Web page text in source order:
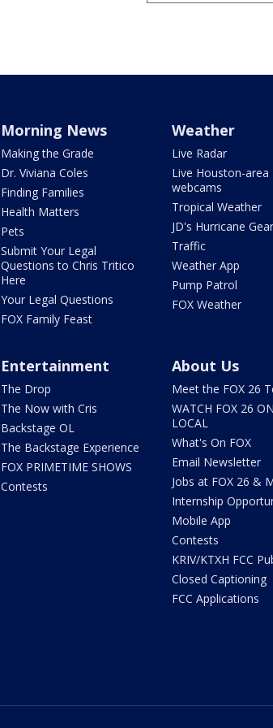
Morning News
Making the Grade
Dr. Viviana Coles
Finding Families
Health Matters
Pets
Submit Your Legal
Questions to Chris Tritico
Here
Your Legal Questions
FOX Family Feast
Weather
Live Radar
Live Houston-area
webcams
Tropical Weather
JD's Hurricane
Traffic
Weather App
Pump Patrol
FOX Weather
Entertainment
The Drop
The Now with Cris
Backstage OL
The Backstage Experience
FOX PRIMETIME SHOWS
Contests
About Us
Meet the FOX 26
WATCH FOX 26
LOCAL
What's On FOX
Email Newsletter
Jobs at FOX 26 &
Internship
Mobile App
Contests
KRIV/KTXH FCC
Closed Captioning
FCC Applications